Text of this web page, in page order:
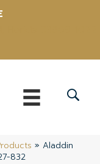
» Aladdin
832